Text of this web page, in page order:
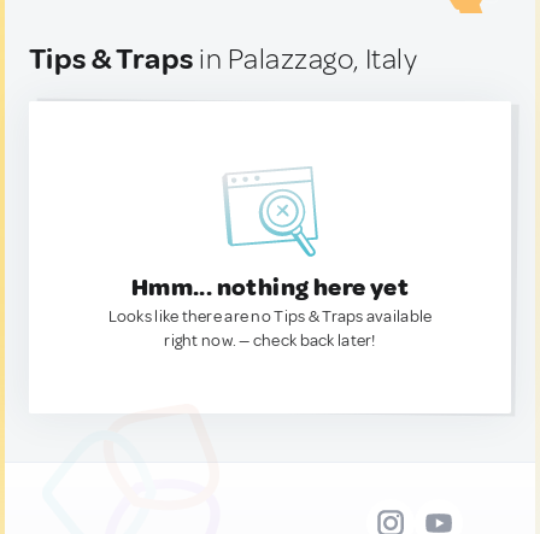
Tips & Traps in Palazzago, Italy
Hmm... nothing here yet
Looks like there are no Tips & Traps available
right now. — check back later!